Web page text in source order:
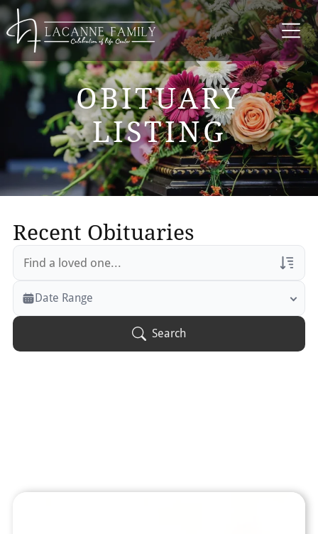
OBITUARY
LISTING
Recent Obituaries
Veterans Only
Search Veteran Obituaries
Date Range
Search